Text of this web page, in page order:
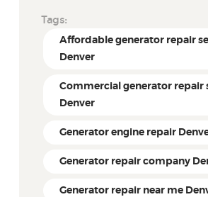
Tags:
Affordable generator repair
Denver
Commercial generator repair
Denver
Generator engine repair
Generator repair company
Generator repair near me